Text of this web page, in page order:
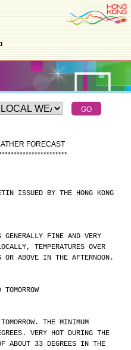
FORECAST
**********************
ISSUED BY THE HONG KONG
FINE AND VERY
TEMPERATURES OVER
OR ABOVE IN THE AFTERNOON.
THE MINIMUM
VERY HOT DURING THE
ABOUT 33 DEGREES IN THE